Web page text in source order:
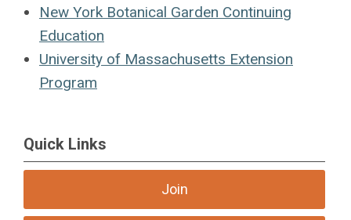
New York Botanical Garden Continuing
Education
University of Massachusetts Extension
Program
Quick Links
Join